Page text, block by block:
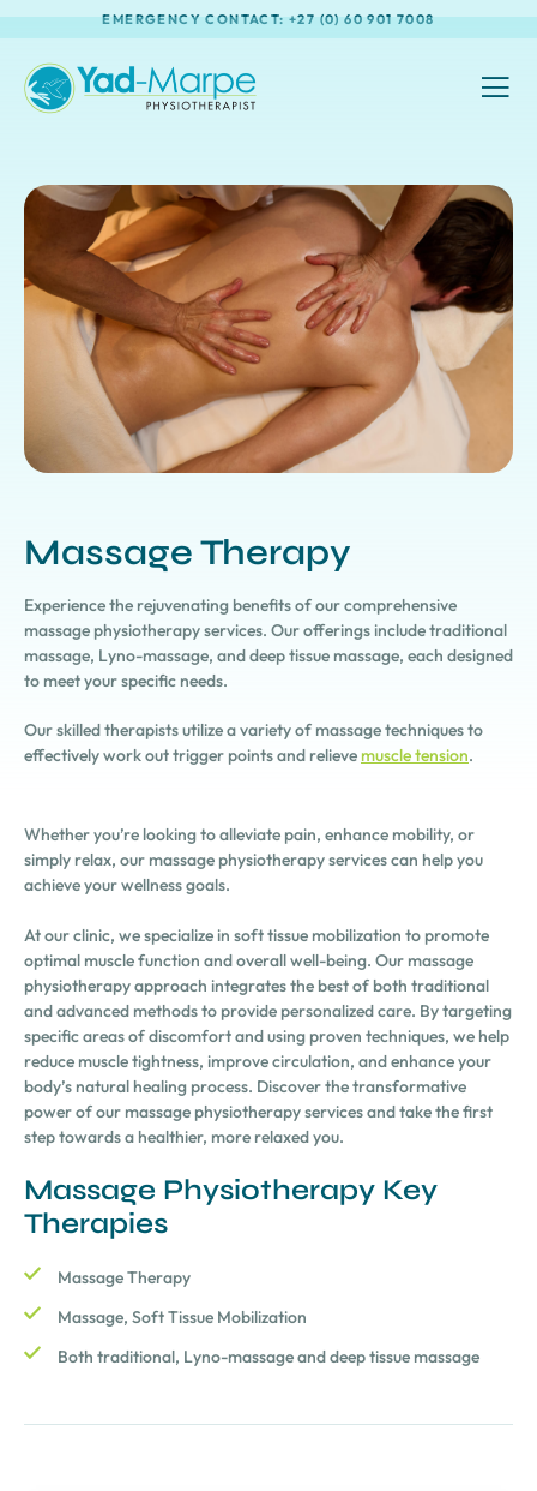
EMERGENCY CONTACT: +27 (0) 60 901 7008
Massage Therapy
Experience the rejuvenating benefits of our comprehensive
massage physiotherapy services. Our offerings include traditional
massage, Lyno-massage, and deep tissue massage, each designed
to meet your specific needs.
Our skilled therapists utilize a variety of massage techniques to
effectively work out trigger points and relievemuscle tension.
Whether you’re looking to alleviate pain, enhance mobility, or
simply relax, our massage physiotherapy services can help you
achieve your wellness goals.
At our clinic, we specialize in soft tissue mobilization to promote
optimal muscle function and overall well-being. Our massage
physiotherapy approach integrates the best of both traditional
and advanced methods to provide personalized care. By targeting
specific areas of discomfort and using proven techniques, we help
reduce muscle tightness, improve circulation, and enhance your
body’s natural healing process. Discover the transformative
power of our massage physiotherapy services and take the first
step towards a healthier, more relaxed you.
Massage Physiotherapy Key
Therapies
Massage Therapy
Massage, Soft Tissue Mobilization
Both traditional, Lyno-massage and deep tissue massage